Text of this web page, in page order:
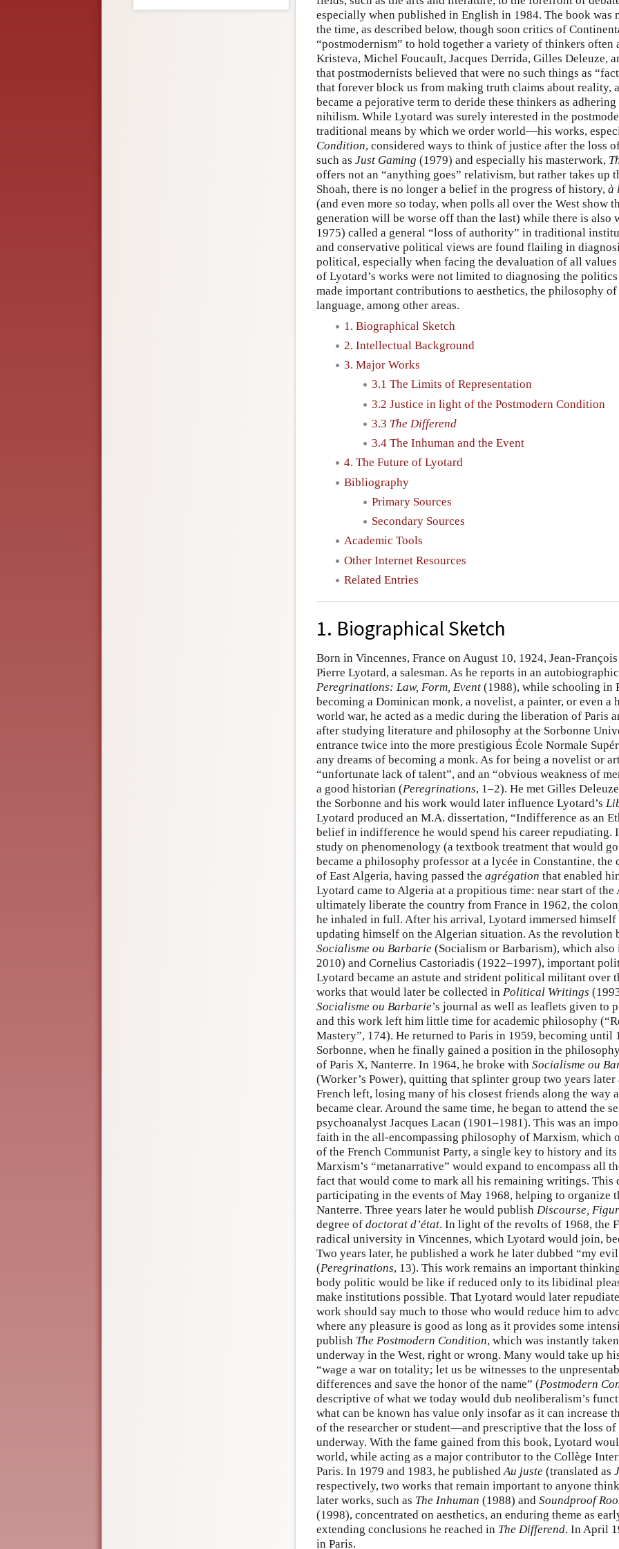
especially when published in English in 1984. The book was
the time, as described below, though soon critics of
“postmodernism” to hold together a variety of thinkers often
Kristeva, Michel Foucault, Jacques Derrida, Gilles Deleuze,
that postmodernists believed that were no such things as
that forever block us from making truth claims about reality,
became a pejorative term to deride these thinkers as
nihilism. While Lyotard was surely interested in the
traditional means by which we order world—his works,
Condition, considered ways to think of justice after the loss
such as Just Gaming (1979) and especially his masterwork,
offers not an “anything goes” relativism, but rather takes up
Shoah, there is no longer a belief in the progress of history, à
(and even more so today, when polls all over the West show
generation will be worse off than the last) while there is also
1975) called a general “loss of authority” in traditional
and conservative political views are found flailing in
political, especially when facing the devaluation of all
of Lyotard’s works were not limited to diagnosing the
made important contributions to aesthetics, the philosophy
language, among other areas.
1. Biographical Sketch
2. Intellectual Background
3. Major Works
3.1 The Limits of Representation
3.2 Justice in light of the Postmodern Condition
3.3 The Differend
3.4 The Inhuman and the Event
4. The Future of Lyotard
Bibliography
Primary Sources
Secondary Sources
Academic Tools
Other Internet Resources
Related Entries
1. Biographical Sketch
Born in Vincennes, France on August 10, 1924, Jean-
Pierre Lyotard, a salesman. As he reports in an
Peregrinations: Law, Form, Event (1988), while schooling in
becoming a Dominican monk, a novelist, a painter, or even a
world war, he acted as a medic during the liberation of Paris
after studying literature and philosophy at the Sorbonne
entrance twice into the more prestigious École Normale
any dreams of becoming a monk. As for being a novelist or
“unfortunate lack of talent”, and an “obvious weakness of
a good historian (Peregrinations, 1–2). He met Gilles
the Sorbonne and his work would later influence Lyotard’s
Lyotard produced an M.A. dissertation, “Indifference as an
belief in indifference he would spend his career repudiating.
study on phenomenology (a textbook treatment that would
became a philosophy professor at a lycée in Constantine,
of East Algeria, having passed the agrégation that enabled
Lyotard came to Algeria at a propitious time: near start of
ultimately liberate the country from France in 1962, the
he inhaled in full. After his arrival, Lyotard immersed
updating himself on the Algerian situation. As the revolution
Socialisme ou Barbarie (Socialism or Barbarism), which
2010) and Cornelius Castoriadis (1922–1997), important
Lyotard became an astute and strident political militant over
works that would later be collected in Political Writings
Socialisme ou Barbarie’s journal as well as leaflets given to
and this work left him little time for academic philosophy
Mastery”, 174). He returned to Paris in 1959, becoming until
Sorbonne, when he finally gained a position in the
of Paris X, Nanterre. In 1964, he broke with Socialisme ou
(Worker’s Power), quitting that splinter group two years later
French left, losing many of his closest friends along the way
became clear. Around the same time, he began to attend the
psychoanalyst Jacques Lacan (1901–1981). This was an
faith in the all-encompassing philosophy of Marxism, which
of the French Communist Party, a single key to history and
Marxism’s “metanarrative” would expand to encompass all
fact that would come to mark all his remaining writings. This
participating in the events of May 1968, helping to organize
Nanterre. Three years later he would publish Discourse,
degree of doctorat d’état. In light of the revolts of 1968, the
radical university in Vincennes, which Lyotard would join,
Two years later, he published a work he later dubbed “my
(Peregrinations, 13). This work remains an important
body politic would be like if reduced only to its libidinal
make institutions possible. That Lyotard would later
work should say much to those who would reduce him to
where any pleasure is good as long as it provides some
publish The Postmodern Condition, which was instantly
underway in the West, right or wrong. Many would take up
“wage a war on totality; let us be witnesses to the
differences and save the honor of the name” (Postmodern
descriptive of what we today would dub neoliberalism’s
what can be known has value only insofar as it can increase
of the researcher or student—and prescriptive that the loss
underway. With the fame gained from this book, Lyotard
world, while acting as a major contributor to the Collège
Paris. In 1979 and 1983, he published Au juste (translated as
respectively, two works that remain important to anyone
later works, such as The Inhuman (1988) and Soundproof
(1998), concentrated on aesthetics, an enduring theme as
extending conclusions he reached in The Differend. In April
in Paris.